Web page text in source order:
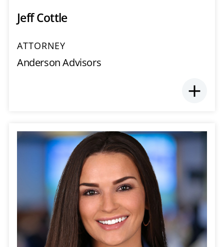
Jeff Cottle
ATTORNEY
Anderson Advisors